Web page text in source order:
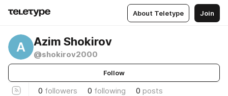
About Teletype Join
A Azim Shokirov
@shokirov2000
Follow
0 followers 0 following 0 posts